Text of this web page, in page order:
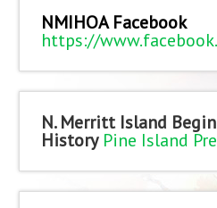
NMIHOA Facebook
https://
N. Merritt Island
History Pine Island